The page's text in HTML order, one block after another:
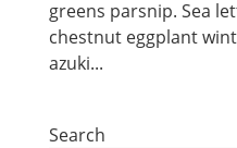
greens parsnip. Sea
chestnut eggplant
azuki...
Search